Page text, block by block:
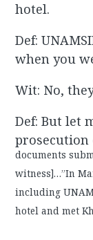
hotel.
Def:
when you
Wit: No,
Def: But let
prosecution
documents
witness]…”In
including
hotel and met